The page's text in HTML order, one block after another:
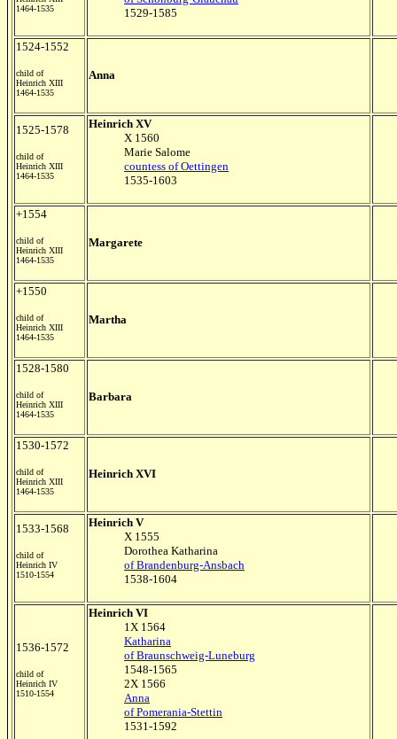
1464-1535
1529-1585
1524-1552
child of
Heinrich XIII
1464-1535
Anna
1525-1578
child of
Heinrich XIII
1464-1535
Heinrich XV
X 1560
Marie Salome
countess of Oettingen
1535-1603
+1554
child of
Heinrich XIII
1464-1535
Margarete
+1550
child of
Heinrich XIII
1464-1535
Martha
1528-1580
child of
Heinrich XIII
1464-1535
Barbara
1530-1572
child of
Heinrich XIII
1464-1535
Heinrich XVI
1533-1568
child of
Heinrich IV
1510-1554
Heinrich V
X 1555
Dorothea Katharina
of Brandenburg-Ansbach
1538-1604
1536-1572
child of
Heinrich IV
1510-1554
Heinrich VI
1X 1564
Katharina
of Braunschweig-Luneburg
1548-1565
2X 1566
Anna
of Pomerania-Stettin
1531-1592